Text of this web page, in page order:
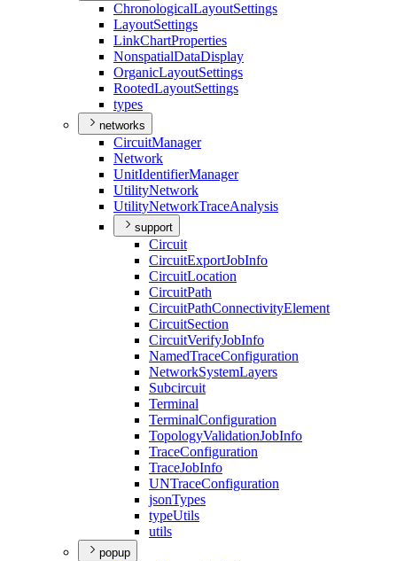
ChronologicalLayoutSettings
LayoutSettings
LinkChartProperties
NonspatialDataDisplay
OrganicLayoutSettings
RootedLayoutSettings
types
networks
CircuitManager
Network
UnitIdentifierManager
UtilityNetwork
UtilityNetworkTraceAnalysis
support
Circuit
CircuitExportJobInfo
CircuitLocation
CircuitPath
CircuitPathConnectivityElement
CircuitSection
CircuitVerifyJobInfo
NamedTraceConfiguration
NetworkSystemLayers
Subcircuit
Terminal
TerminalConfiguration
TopologyValidationJobInfo
TraceConfiguration
TraceJobInfo
UNTraceConfiguration
jsonTypes
typeUtils
utils
popup